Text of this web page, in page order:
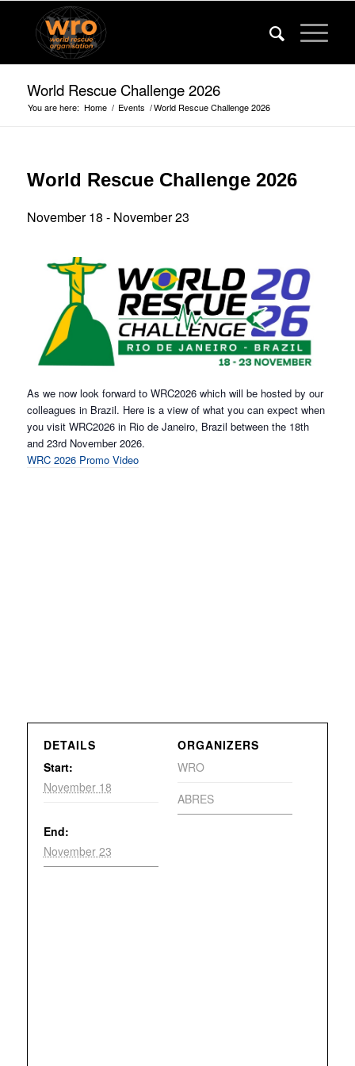
World Rescue Challenge 2026
You are here: Home / Events /World Rescue Challenge 2026
World Rescue Challenge 2026
November 18 - November 23
As we now look forward to WRC2026 which will be hosted by our
colleagues in Brazil. Here is a view of what you can expect when
you visit WRC2026 in Rio de Janeiro, Brazil between the 18th
and 23rd November 2026.
WRC 2026 Promo Video
DETAILS
Start:
November 18
End:
November 23
ORGANIZERS
WRO
ABRES